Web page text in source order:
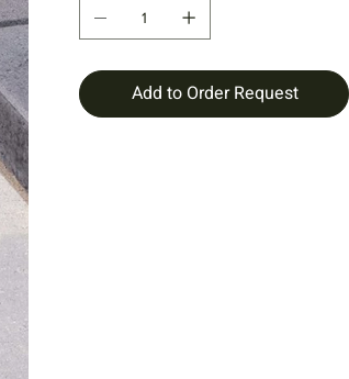
Add to Order Request